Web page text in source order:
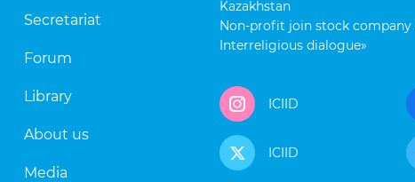
Secretariat
Forum
Library
About us
Media
Kazakhstan
Non-profit join stock
Interreligious dialogue»
ICIID
ICIID